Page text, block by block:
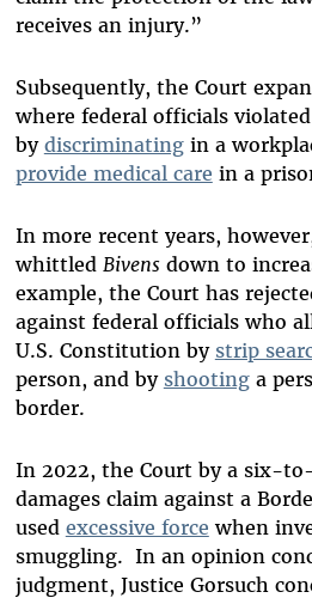
receives an injury.”
Subsequently, the Court
where federal officials
by discriminatingin a
provide medical care in a
In more recent years,
whittled Bivensdown to
example, the Court has
against federal officials who
U.S. Constitution by strip
person, and by shootinga
border.
In 2022, the Court by a six-
damages claim against a
used excessive force when
smuggling. In an opinion
judgment, Justice Gorsuch